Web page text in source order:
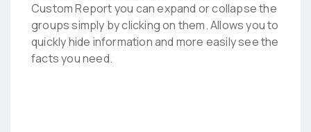
Custom Report you can expand or collapse the
groups simply by clicking on them. Allows you to
quickly hide information and more easily see the
facts you need.